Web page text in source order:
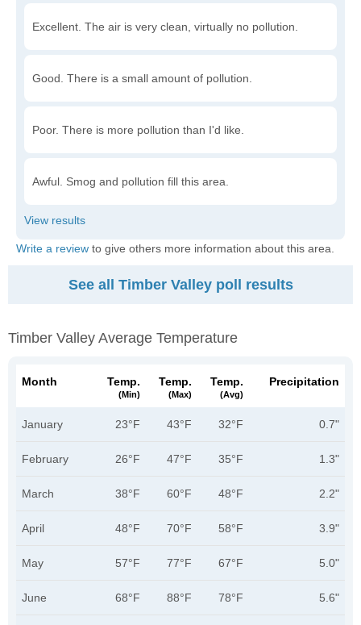
Excellent. The air is very clean, virtually no pollution.
Good. There is a small amount of pollution.
Poor. There is more pollution than I'd like.
Awful. Smog and pollution fill this area.
Write a review to give others more information about this area.
See all Timber Valley poll results
Timber Valley Average Temperature
Month Temp.
(min)
Temp.
(max)
Temp.
(avg)
Precipitation
January 23°F 43°F 32°F 0.7"
February 26°F 47°F 35°F 1.3"
March 38°F 60°F 48°F 2.2"
April 48°F 70°F 58°F 3.9"
May 57°F 77°F 67°F 5.0"
June 68°F 88°F 78°F 5.6"